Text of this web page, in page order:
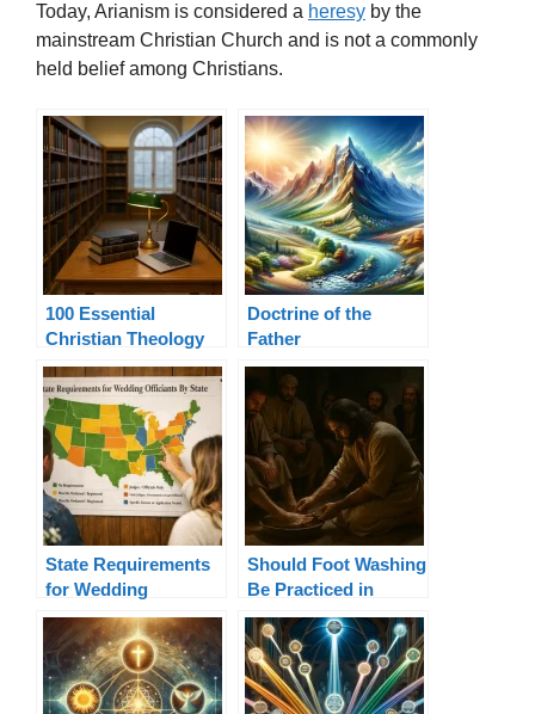
Today, Arianism is considered a heresy by the
mainstream Christian Church and is not a commonly
held belief among Christians.
100 Essential
Christian Theology
Terms Explained
Doctrine of the
Father
State Requirements
for Wedding
Officiants By State
Should Foot Washing
Be Practiced in
Today’s Church?